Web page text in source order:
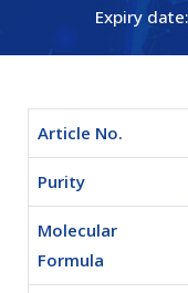
Expiry
Article No.
Purity
Molecular
Formula